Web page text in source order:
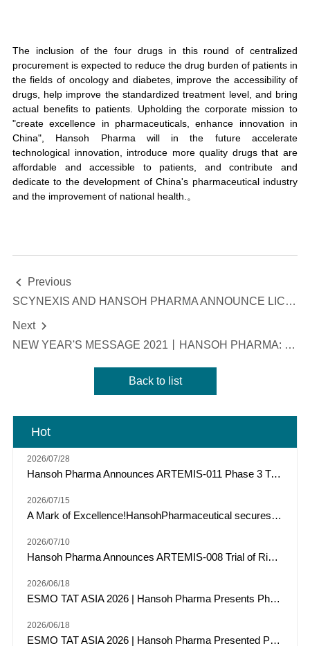
The inclusion of the four drugs in this round of centralized
procurement is expected to reduce the drug burden of patients in
the fields of oncology and diabetes, improve the accessibility of
drugs, help improve the standardized treatment level, and bring
actual benefits to patients. Upholding the corporate mission to
"create excellence in pharmaceuticals, enhance innovation in
China", Hansoh Pharma will in the future accelerate
technological innovation, introduce more quality drugs that are
affordable and accessible to patients, and contribute and
dedicate to the development of China's pharmaceutical industry
and the improvement of national health.。

Previous
SCYNEXIS AND HANSOH PHARMA ANNOUNCE LICENSING AGREEMENT AND STRATEGIC PARTNERSHIP FOR IBREXAFUNGERP IN GREATER CHINA
Next 
NEW YEAR'S MESSAGE 2021丨HANSOH PHARMA: ROBUST, PERSISTENT, INNOVATIVE AND AMBITIOUS
Back to list
Hot
2026/07/28
Hansoh Pharma Announces ARTEMIS-011 Phase 3 Trial of Risvutatug Rezetecan (HS-20093) Met Primary Endpoint of IRC-Assessed PFS in Osteosarcoma
2026/07/15
A Mark of Excellence!HansohPharmaceutical secures a Top Three spot among "Model Industrial Enterprises for China’s Pharmaceutical R&D Pipelines" for the tenth consecutive year.
2026/07/10
Hansoh Pharma Announces ARTEMIS-008 Trial of Risvutatug Rezetecan (HS-20093) Met Its Primary Endpoint of Overall Survival in Small Cell Lung Cancer
2026/06/18
ESMO TAT ASIA 2026 | Hansoh Pharma Presents Phase 2 Data of Risvutatug Rezetecan (Ris-Rez) in Relapsed or Refractory Sarcomas
2026/06/18
ESMO TAT ASIA 2026 | Hansoh Pharma Presented Phase I Data of HS-20117, an EGFR/c-MET Bispecific Antibody, in Patients with EGFR Exon 20 Insertion-Mutated Advanced NSCLC